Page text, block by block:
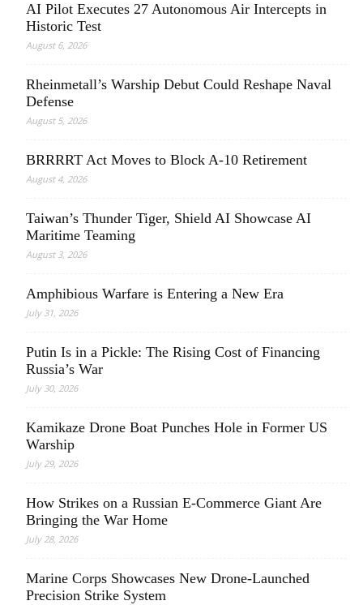
AI Pilot Executes 27 Autonomous Air Intercepts in
Historic Test
August 6, 2026
Rheinmetall’s Warship Debut Could Reshape Naval
Defense
August 5, 2026
BRRRRT Act Moves to Block A-10 Retirement
August 4, 2026
Taiwan’s Thunder Tiger, Shield AI Showcase AI
Maritime Teaming
August 3, 2026
Amphibious Warfare is Entering a New Era
July 31, 2026
Putin Is in a Pickle: The Rising Cost of Financing
Russia’s War
July 30, 2026
Kamikaze Drone Boat Punches Hole in Former US
Warship
July 29, 2026
How Strikes on a Russian E-Commerce Giant Are
Bringing the War Home
July 28, 2026
Marine Corps Showcases New Drone-Launched
Precision Strike System